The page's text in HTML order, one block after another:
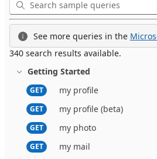
See more queries in the
340 search results available.
Getting Started
GET
my profile
GET my profile (beta)
GET my photo
GET my mail